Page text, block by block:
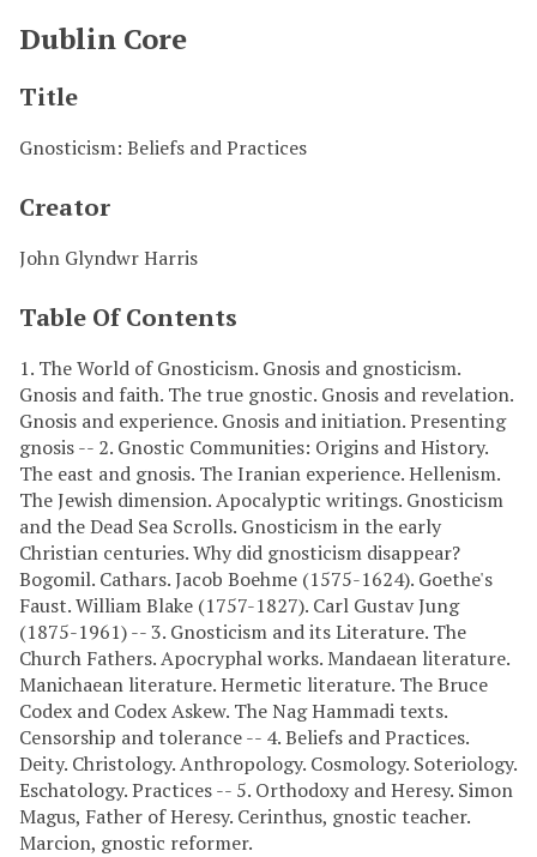
Dublin Core
Title
Gnosticism: Beliefs and Practices
Creator
John Glyndwr Harris
Table Of Contents
1. The World of Gnosticism. Gnosis and gnosticism.
Gnosis and faith. The true gnostic. Gnosis and revelation.
Gnosis and experience. Gnosis and initiation. Presenting
gnosis -- 2. Gnostic Communities: Origins and History.
The east and gnosis. The Iranian experience. Hellenism.
The Jewish dimension. Apocalyptic writings. Gnosticism
and the Dead Sea Scrolls. Gnosticism in the early
Christian centuries. Why did gnosticism disappear?
Bogomil. Cathars. Jacob Boehme (1575-1624). Goethe's
Faust. William Blake (1757-1827). Carl Gustav Jung
(1875-1961) -- 3. Gnosticism and its Literature. The
Church Fathers. Apocryphal works. Mandaean literature.
Manichaean literature. Hermetic literature. The Bruce
Codex and Codex Askew. The Nag Hammadi texts.
Censorship and tolerance -- 4. Beliefs and Practices.
Deity. Christology. Anthropology. Cosmology. Soteriology.
Eschatology. Practices -- 5. Orthodoxy and Heresy. Simon
Magus, Father of Heresy. Cerinthus, gnostic teacher.
Marcion, gnostic reformer.